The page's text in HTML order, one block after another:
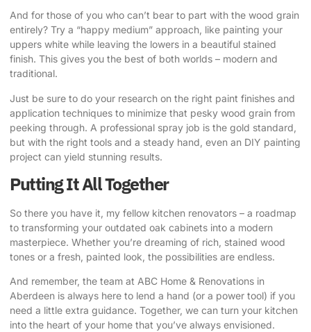
And for those of you who can’t bear to part with the wood grain
entirely? Try a “happy medium” approach, like painting your
uppers white while leaving the lowers in a beautiful stained
finish. This gives you the best of both worlds – modern and
traditional.
Just be sure to do your research on the right paint finishes and
application techniques to minimize that pesky wood grain from
peeking through. A professional spray job is the gold standard,
but with the right tools and a steady hand, even an DIY painting
project can yield stunning results.
Putting It All Together
So there you have it, my fellow kitchen renovators – a roadmap
to transforming your outdated oak cabinets into a modern
masterpiece. Whether you’re dreaming of rich, stained wood
tones or a fresh, painted look, the possibilities are endless.
And remember, the team at ABC Home & Renovations in
Aberdeen is always here to lend a hand (or a power tool) if you
need a little extra guidance. Together, we can turn your kitchen
into the heart of your home that you’ve always envisioned.